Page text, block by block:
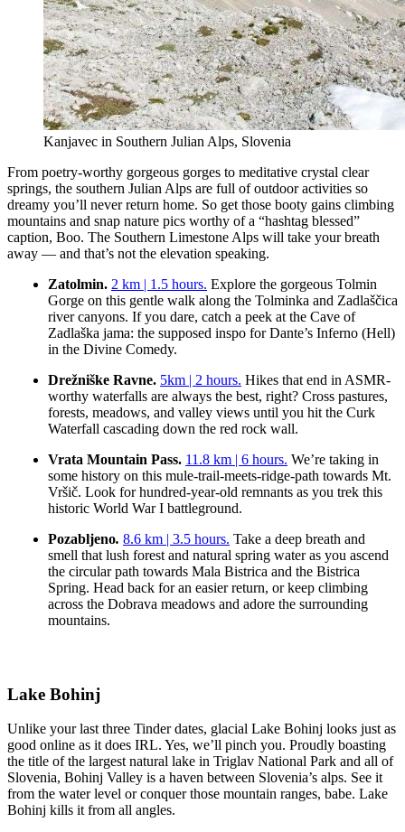
Kanjavec in Southern Julian Alps, Slovenia
From poetry-worthy gorgeous gorges to meditative crystal clear
springs, the southern Julian Alps are full of outdoor activities so
dreamy you’ll never return home. So get those booty gains climbing
mountains and snap nature pics worthy of a “hashtag blessed”
caption, Boo. The Southern Limestone Alps will take your breath
away — and that’s not the elevation speaking.
Zatolmin. 2 km | 1.5 hours. Explore the gorgeous Tolmin
Gorge on this gentle walk along the Tolminka and Zadlaščica
river canyons. If you dare, catch a peek at the Cave of
Zadlaška jama: the supposed inspo for Dante’s Inferno (Hell)
in the Divine Comedy.
Drežniške Ravne. 5km | 2 hours. Hikes that end in ASMR-
worthy waterfalls are always the best, right? Cross pastures,
forests, meadows, and valley views until you hit the Curk
Waterfall cascading down the red rock wall.
Vrata Mountain Pass. 11.8 km | 6 hours. We’re taking in
some history on this mule-trail-meets-ridge-path towards Mt.
Vršič. Look for hundred-year-old remnants as you trek this
historic World War I battleground.
Pozabljeno. 8.6 km | 3.5 hours. Take a deep breath and
smell that lush forest and natural spring water as you ascend
the circular path towards Mala Bistrica and the Bistrica
Spring. Head back for an easier return, or keep climbing
across the Dobrava meadows and adore the surrounding
mountains.
Lake Bohinj
Unlike your last three Tinder dates, glacial Lake Bohinj looks just as
good online as it does IRL. Yes, we’ll pinch you. Proudly boasting
the title of the largest natural lake in Triglav National Park and all of
Slovenia, Bohinj Valley is a haven between Slovenia’s alps. See it
from the water level or conquer those mountain ranges, babe. Lake
Bohinj kills it from all angles.